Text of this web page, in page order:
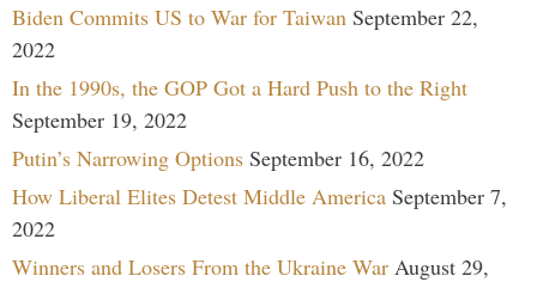
Biden Commits US to War for Taiwan September 22,
2022
In the 1990s, the GOP Got a Hard Push to the Right
September 19, 2022
Putin’s Narrowing Options September 16, 2022
How Liberal Elites Detest Middle America September 7,
2022
Winners and Losers From the Ukraine War August 29,